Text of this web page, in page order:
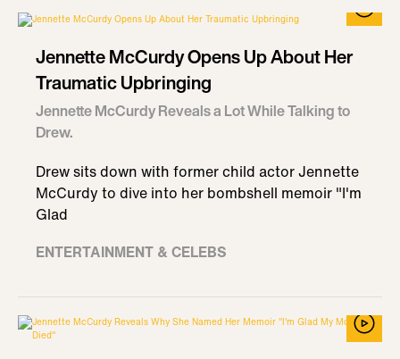
Jennette McCurdy Opens Up About Her
Traumatic Upbringing
Jennette McCurdy Reveals a Lot While Talking to
Drew.
Drew sits down with former child actor Jennette
McCurdy to dive into her bombshell memoir "I'm
Glad
ENTERTAINMENT & CELEBS